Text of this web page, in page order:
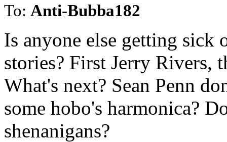
To: Anti-Bubba182
Is anyone else getting sick
stories? First Jerry Rivers,
What's next? Sean Penn
some hobo's harmonica?
shenanigans?